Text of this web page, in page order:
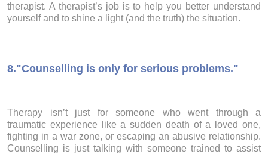
therapist. A therapist’s job is to help you better understand
yourself and to shine a light (and the truth) the situation.
8."Counselling is only for serious problems."
Therapy isn’t just for someone who went through a
traumatic experience like a sudden death of a loved one,
fighting in a war zone, or escaping an abusive relationship.
Counselling is just talking with someone trained to assist